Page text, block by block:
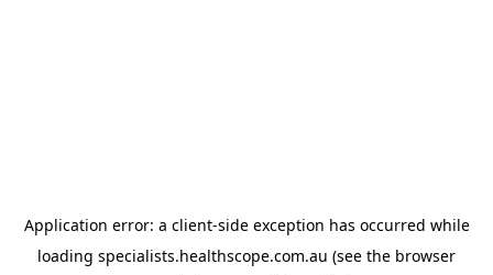
Application error: a client-side exception has occurred while
loading specialists.healthscope.com.au (see the browser